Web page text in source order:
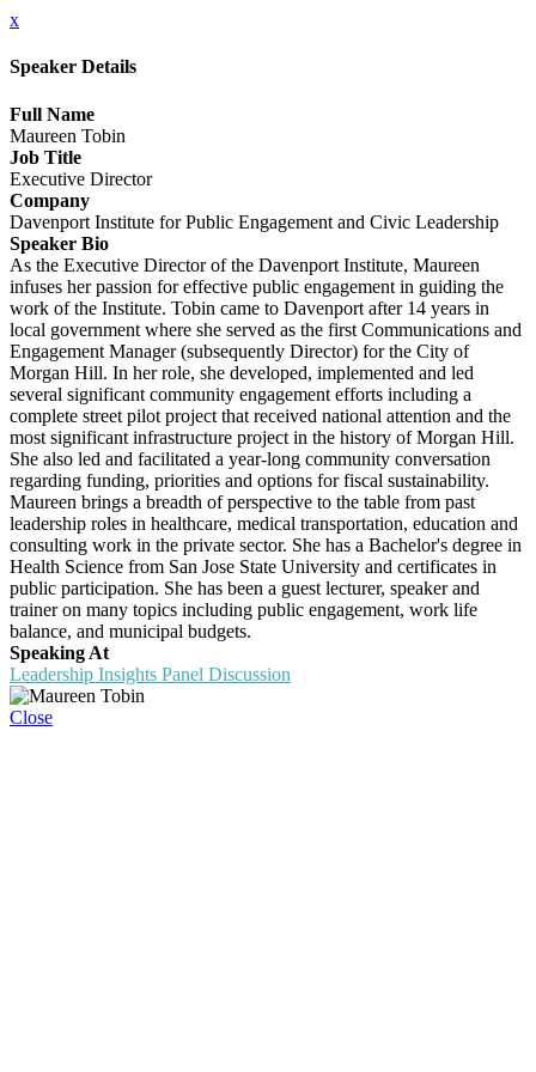
x
Speaker Details
Full Name
Maureen Tobin
Job Title
Executive Director
Company
Davenport Institute for Public Engagement and Civic Leadership
Speaker Bio
As the Executive Director of the Davenport Institute, Maureen
infuses her passion for effective public engagement in guiding the
work of the Institute. Tobin came to Davenport after 14 years in
local government where she served as the first Communications and
Engagement Manager (subsequently Director) for the City of
Morgan Hill. In her role, she developed, implemented and led
several significant community engagement efforts including a
complete street pilot project that received national attention and the
most significant infrastructure project in the history of Morgan Hill.
She also led and facilitated a year-long community conversation
regarding funding, priorities and options for fiscal sustainability.
Maureen brings a breadth of perspective to the table from past
leadership roles in healthcare, medical transportation, education and
consulting work in the private sector. She has a Bachelor's degree in
Health Science from San Jose State University and certificates in
public participation. She has been a guest lecturer, speaker and
trainer on many topics including public engagement, work life
balance, and municipal budgets.
Speaking At
Leadership Insights Panel Discussion
Close